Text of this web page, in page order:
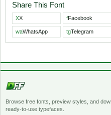
Share This Font
XX fFacebook
waWhatsApp tgTelegram
Browse free fonts, preview styles, and
ready-to-use typefaces.